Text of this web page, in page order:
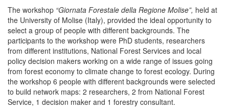
The workshop “Giornata Forestale della Regione Molise”, held at
the University of Molise (Italy), provided the ideal opportunity to
select a group of people with different backgrounds. The
participants to the workshop were PhD students, researchers
from different institutions, National Forest Services and local
policy decision makers working on a wide range of issues going
from forest economy to climate change to forest ecology. During
the workshop 6 people with different backgrounds were selected
to build network maps: 2 researchers, 2 from National Forest
Service, 1 decision maker and 1 forestry consultant.